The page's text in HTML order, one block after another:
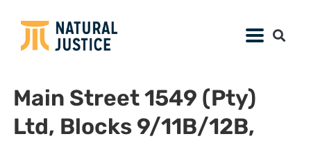
Main Street 1549 (Pty)
Ltd, Blocks 9/11B/12B,